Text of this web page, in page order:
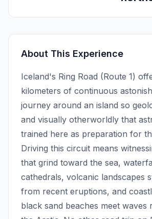
About This Experience
Iceland's Ring Road (Route 1)
kilometers of continuous
journey around an island so
and visually otherworldly that
trained here as preparation for
Driving this circuit means
that grind toward the sea,
cathedrals, volcanic landscapes
from recent eruptions, and
black sand beaches meet waves